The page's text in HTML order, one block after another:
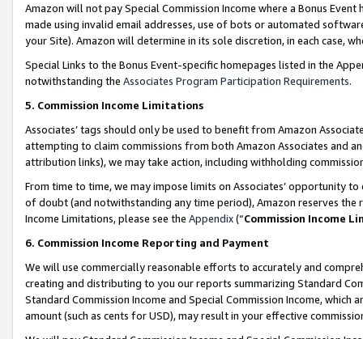
Amazon will not pay Special Commission Income where a Bonus
made using invalid email addresses, use of bots or automated
your Site). Amazon will determine in its sole discretion, in each case,
Special Links to the Bonus Event-specific homepages listed in the
notwithstanding the Associates Program Participation Requirements.
5. Commission Income Limitations
Associates’ tags should only be used to benefit from Amazon
attempting to claim commissions from both Amazon Associates and
attribution links), we may take action, including withholding
From time to time, we may impose limits on Associates’ opportunity
of doubt (and notwithstanding any time period), Amazon reserves
Income Limitations, please see the Appendix(“Commission Income
6. Commission Income Reporting and Payment
We will use commercially reasonable efforts to accurately and
creating and distributing to you our reports summarizing Standard
Standard Commission Income and Special Commission Income,
amount (such as cents for USD), may result in your effective